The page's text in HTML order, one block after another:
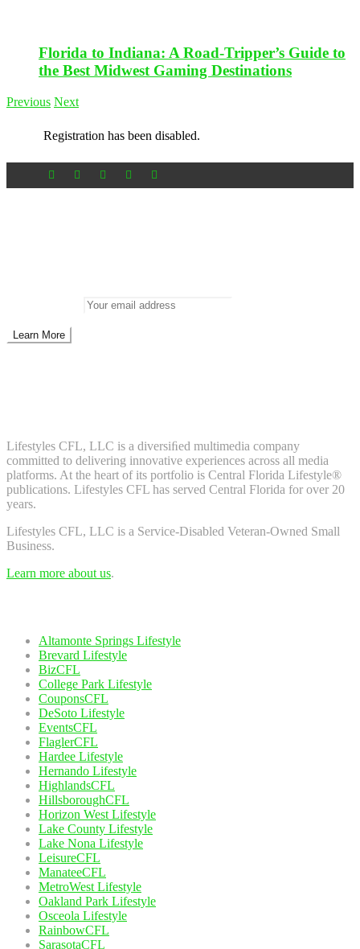
Florida to Indiana: A Road-Tripper’s Guide to
the Best Midwest Gaming Destinations
Previous Next
Registration has been disabled.
Lifestyles CFL, LLC is a diversiﬁed multimedia company
committed to delivering innovative experiences across all media
platforms. At the heart of its portfolio is Central Florida Lifestyle®
publications. Lifestyles CFL has served Central Florida for over 20
years.
Lifestyles CFL, LLC is a Service-Disabled Veteran-Owned Small
Business.
Learn more about us.
Altamonte Springs Lifestyle
Brevard Lifestyle
BizCFL
College Park Lifestyle
CouponsCFL
DeSoto Lifestyle
EventsCFL
FlaglerCFL
Hardee Lifestyle
Hernando Lifestyle
HighlandsCFL
HillsboroughCFL
Horizon West Lifestyle
Lake County Lifestyle
Lake Nona Lifestyle
LeisureCFL
ManateeCFL
MetroWest Lifestyle
Oakland Park Lifestyle
Osceola Lifestyle
RainbowCFL
SarasotaCFL